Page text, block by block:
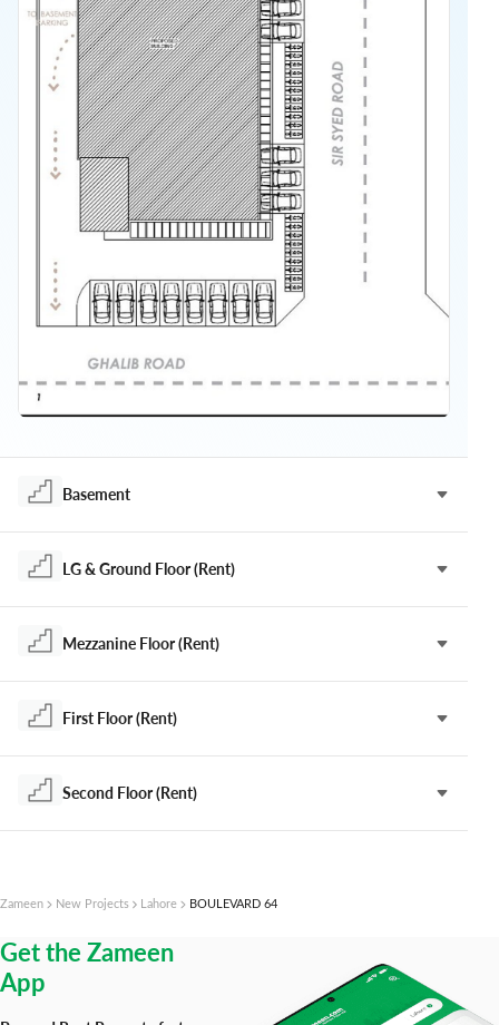
Basement
LG & Ground Floor (Rent)
Mezzanine Floor (Rent)
First Floor (Rent)
Second Floor (Rent)
Zameen New Projects Lahore BOULEVARD 64
Get the Zameen
App